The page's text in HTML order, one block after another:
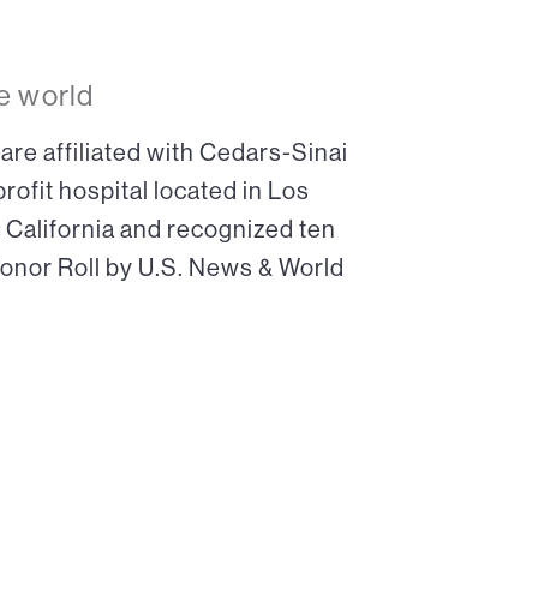
world
affiliated with Cedars-Sinai
hospital located in Los
and recognized ten
Roll by U.S. News & World